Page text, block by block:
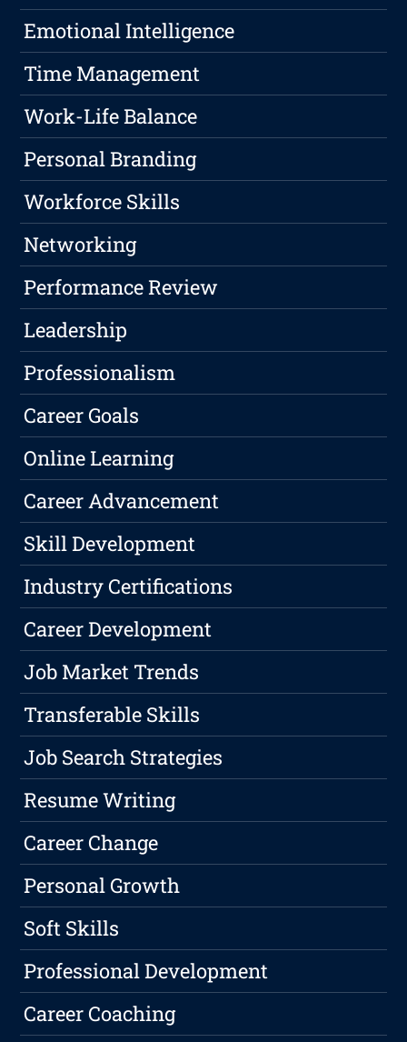
Emotional Intelligence
Time Management
Work-Life Balance
Personal Branding
Workforce Skills
Networking
Performance Review
Leadership
Professionalism
Career Goals
Online Learning
Career Advancement
Skill Development
Industry Certifications
Career Development
Job Market Trends
Transferable Skills
Job Search Strategies
Resume Writing
Career Change
Personal Growth
Soft Skills
Professional Development
Career Coaching